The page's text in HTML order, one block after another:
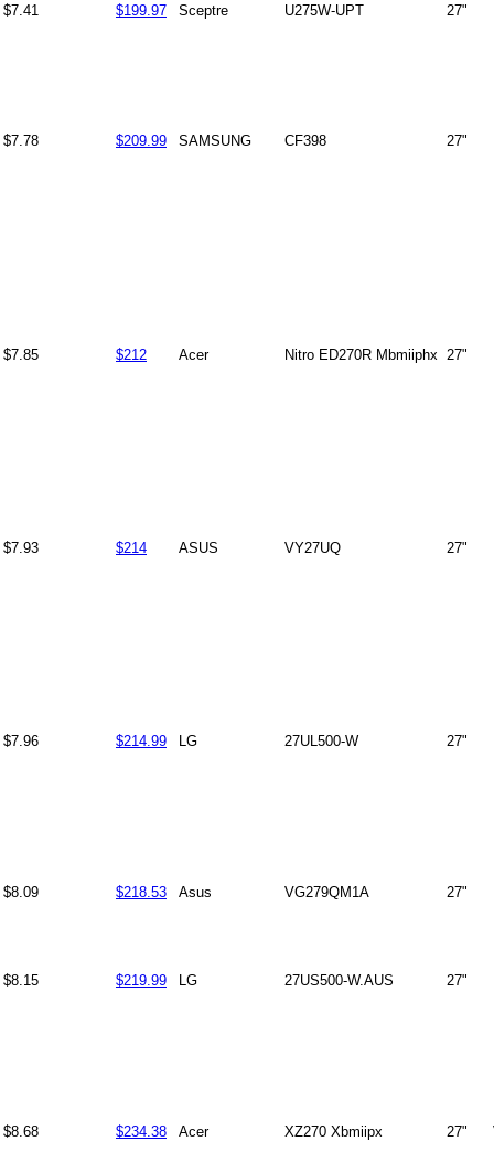
$7.41 $199.97 Sceptre U275W-UPT 27"
$7.78 $209.99 SAMSUNG CF398 27"
$7.85 $212 Acer Nitro ED270R Mbmiiphx 27"
$7.93 $214 ASUS VY27UQ 27"
$7.96 $214.99 LG 27UL500-W 27"
$8.09 $218.53 Asus VG279QM1A 27"
$8.15 $219.99 LG 27US500-W.AUS 27"
$8.68 $234.38 Acer XZ270 Xbmiipx 27"